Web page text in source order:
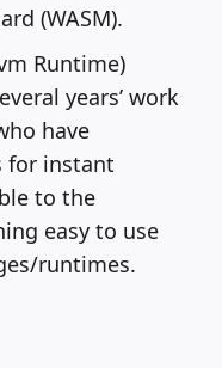
(WASM).
Runtime)
years’ work
have
for instant
to the
easy to use
runtimes.